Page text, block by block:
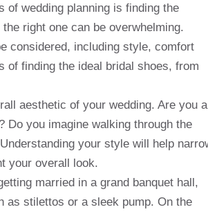
of wedding planning is finding the
right one can be overwhelming.
considered, including style, comfort
of finding the ideal bridal shoes, from
aesthetic of your wedding. Are you a
you imagine walking through the
your style will help
your overall look.
married in a grand banquet hall,
as stilettos or a sleek pump. On the